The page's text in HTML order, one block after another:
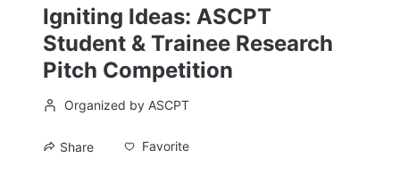
Igniting Ideas: ASCPT
Student & Trainee Research
Pitch Competition
Organized by ASCPT
Share Favorite